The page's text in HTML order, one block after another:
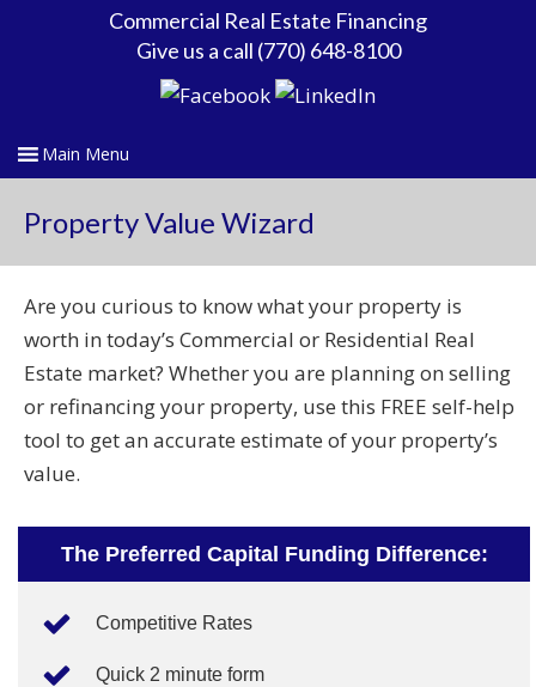
Commercial Real Estate Financing
Give us a call (770) 648-8100
Property Value Wizard
Are you curious to know what your property is
worth in today’s Commercial or Residential Real
Estate market? Whether you are planning on selling
or refinancing your property, use this FREE self-help
tool to get an accurate estimate of your property’s
value.
The Preferred Capital Funding Difference:
Competitive Rates
Quick 2 minute form